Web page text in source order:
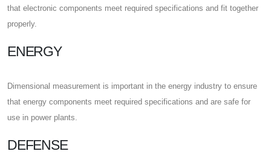
that electronic components meet required specifications and fit together
properly.
ENERGY
Dimensional measurement is important in the energy industry to ensure
that energy components meet required specifications and are safe for
use in power plants.
DEFENSE